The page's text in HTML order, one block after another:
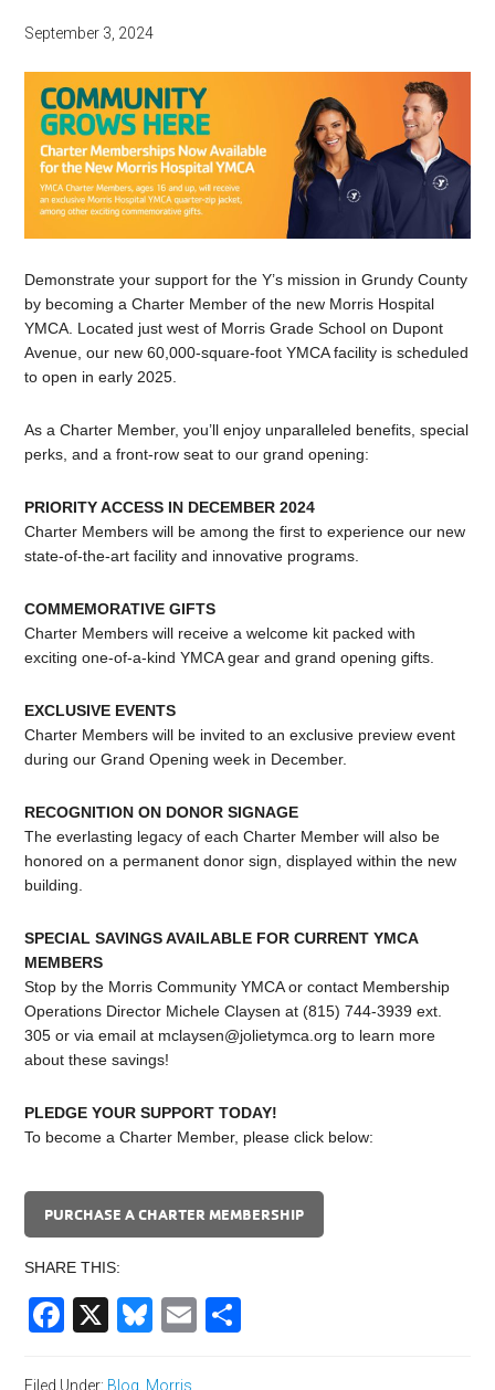
September 3, 2024
Demonstrate your support for the Y’s mission in Grundy County
by becoming a Charter Member of the new Morris Hospital
YMCA. Located just west of Morris Grade School on Dupont
Avenue, our new 60,000-square-foot YMCA facility is scheduled
to open in early 2025.
As a Charter Member, you’ll enjoy unparalleled benefits, special
perks, and a front-row seat to our grand opening:
PRIORITY ACCESS IN DECEMBER 2024
Charter Members will be among the first to experience our new
state-of-the-art facility and innovative programs.
COMMEMORATIVE GIFTS
Charter Members will receive a welcome kit packed with
exciting one-of-a-kind YMCA gear and grand opening gifts.
EXCLUSIVE EVENTS
Charter Members will be invited to an exclusive preview event
during our Grand Opening week in December.
RECOGNITION ON DONOR SIGNAGE
The everlasting legacy of each Charter Member will also be
honored on a permanent donor sign, displayed within the new
building.
SPECIAL SAVINGS AVAILABLE FOR CURRENT YMCA
MEMBERS
Stop by the Morris Community YMCA or contact Membership
Operations Director Michele Claysen at (815) 744-3939 ext.
305 or via email at mclaysen@jolietymca.org to learn more
about these savings!
PLEDGE YOUR SUPPORT TODAY!
To become a Charter Member, please click below:
PURCHASE A CHARTER MEMBERSHIP
SHARE THIS:
Facebook
X Bluesky
Email
Filed Under: Blog Morris